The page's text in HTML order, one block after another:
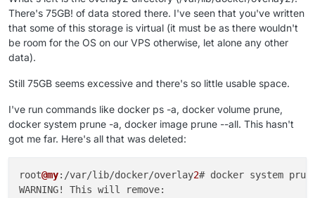
There's 75GB! of data stored there. I've seen that you've written
that some of this storage is virtual (it must be as there wouldn't
be room for the OS on our VPS otherwise, let alone any other
data).
Still 75GB seems excessive and there's so little usable space.
I've run commands like docker ps -a, docker volume prune,
docker system prune -a, docker image prune --all. This hasn't
got me far. Here's all that was deleted:
root@my:/var/lib/docker/overlay2# docker system
WARNING! This will remove: